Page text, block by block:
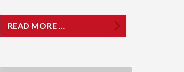
READ MORE …